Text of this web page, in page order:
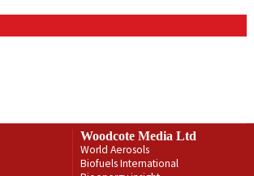
Woodcote Media Ltd
World Aerosols
Biofuels International